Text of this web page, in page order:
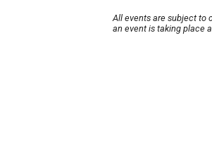
All events are subject to
an event is taking place